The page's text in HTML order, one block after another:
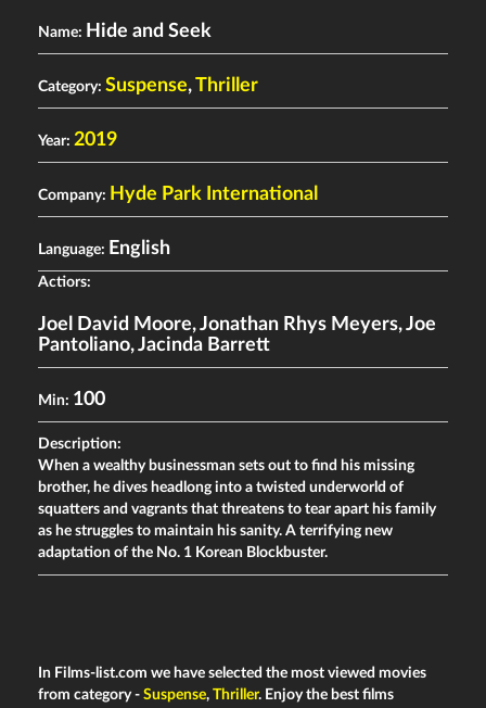
Name: Hide and Seek
Category: Suspense,Thriller
Year: 2019
Company: Hyde Park International
Language: English
Actiors:
Joel David Moore,Jonathan Rhys Meyers,Joe
Pantoliano,Jacinda Barrett
Min: 100
Description:
When a wealthy businessman sets out to find his missing
brother, he dives headlong into a twisted underworld of
squatters and vagrants that threatens to tear apart his family
as he struggles to maintain his sanity. A terrifying new
adaptation of the No. 1 Korean Blockbuster.
In Films-list.com we have selected the most viewed movies
from category - Suspense, Thriller. Enjoy the best films